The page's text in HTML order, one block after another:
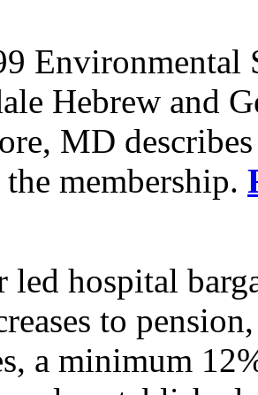
Environmental
Hebrew and
MD
membership.
led hospital
to
a minimum